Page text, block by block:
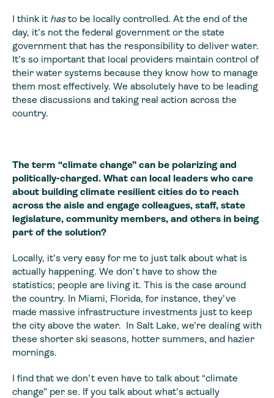
I think it hasto be locally controlled. At the end of the
day, it’s not the federal government or the state
government that has the responsibility to deliver water.
It’s so important that local providers maintain control of
their water systems because they know how to manage
them most effectively. We absolutely have to be leading
these discussions and taking real action across the
country.
The term “climate change” can be polarizing and
politically-charged. What can local leaders who care
about building climate resilient cities do to reach
across the aisle and engage colleagues, staff, state
legislature, community members, and others in being
part of the solution?
Locally, it’s very easy for me to just talk about what is
actually happening. We don’t have to show the
statistics; people are living it. This is the case around
the country. In Miami, Florida, for instance, they’ve
made massive infrastructure investments just to keep
the city above the water. In Salt Lake, we’re dealing with
these shorter ski seasons, hotter summers, and hazier
mornings.
I find that we don’t even have to talk about “climate
change” per se. If you talk about what’s actually